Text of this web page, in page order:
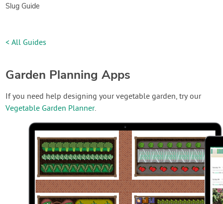
Slug Guide
< All Guides
Garden Planning Apps
If you need help designing your vegetable garden, try our
Vegetable Garden Planner.